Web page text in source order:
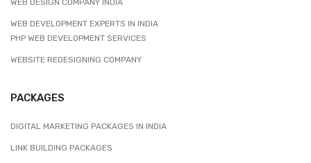
WEB DEVELOPMENT EXPERTS IN INDIA
PHP WEB DEVELOPMENT SERVICES
WEBSITE REDESIGNING COMPANY
PACKAGES
DIGITAL MARKETING PACKAGES IN INDIA
LINK BUILDING PACKAGES